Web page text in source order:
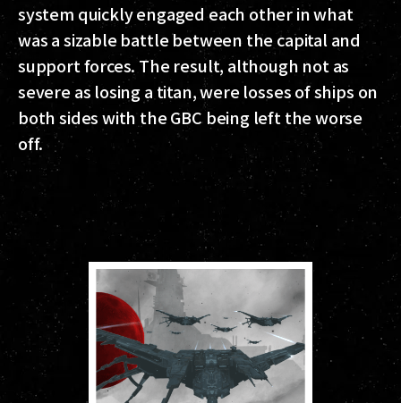
system quickly engaged each other in what
was a sizable battle between the capital and
support forces. The result, although not as
severe as losing a titan, were losses of ships on
both sides with the GBC being left the worse
off.